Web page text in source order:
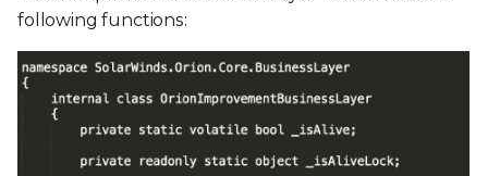
following functions: